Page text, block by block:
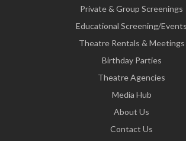
Private & Group Screenings
Educational Screening/Events
Theatre Rentals & Meetings
Birthday Parties
Theatre Agencies
Media Hub
About Us
Contact Us